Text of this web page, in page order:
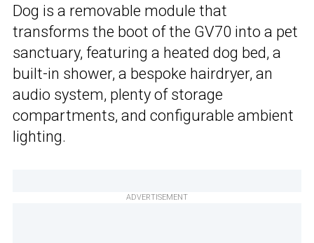
Dog is a removable module that
transforms the boot of the GV70 into a pet
sanctuary, featuring a heated dog bed, a
built-in shower, a bespoke hairdryer, an
audio system, plenty of storage
compartments, and configurable ambient
lighting.
ADVERTISEMENT